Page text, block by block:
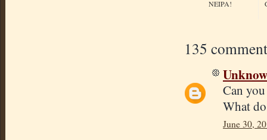
NEIPA!
135
Can
What
June 30,